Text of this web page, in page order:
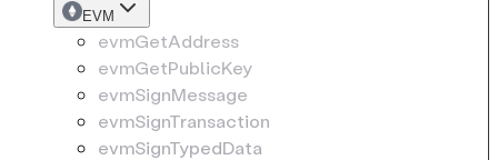
EVM
evmGetAddress
evmGetPublicKey
evmSignMessage
evmSignTransaction
evmSignTypedData